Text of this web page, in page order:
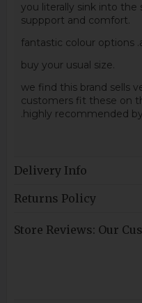
you literally sink into the
suppport and comfort.
fantastic colour options
buy your usual size.
we find this brand sells
customers fit these on
.highly recommended
Delivery Info
Returns Policy
Store Reviews: Our